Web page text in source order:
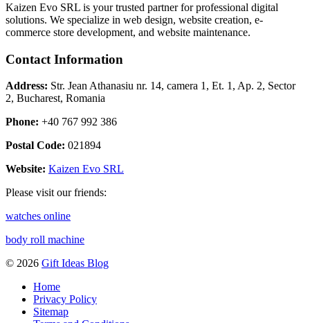
Kaizen Evo SRL is your trusted partner for professional digital
solutions. We specialize in web design, website creation, e-
commerce store development, and website maintenance.
Contact Information
Address: Str. Jean Athanasiu nr. 14, camera 1, Et. 1, Ap. 2, Sector
2, Bucharest, Romania
Phone: +40 767 992 386
Postal Code: 021894
Website: Kaizen Evo SRL
Please visit our friends:
watches online
body roll machine
© 2026 Gift Ideas Blog
Home
Privacy Policy
Sitemap